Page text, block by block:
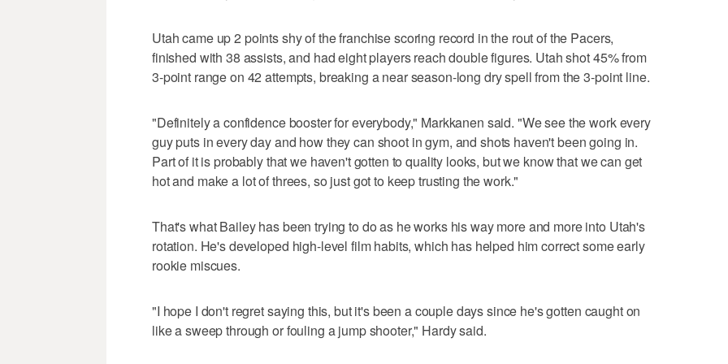
Utah came up 2 points shy of the franchise scoring record in the rout of the Pacers,
finished with 38 assists, and had eight players reach double figures. Utah shot 45% from
3-point range on 42 attempts, breaking a near season-long dry spell from the 3-point line.
"Definitely a confidence booster for everybody," Markkanen said. "We see the work every
guy puts in every day and how they can shoot in gym, and shots haven't been going in.
Part of it is probably that we haven't gotten to quality looks, but we know that we can get
hot and make a lot of threes, so just got to keep trusting the work."
That's what Bailey has been trying to do as he works his way more and more into Utah's
rotation. He's developed high-level film habits, which has helped him correct some early
rookie miscues.
"I hope I don't regret saying this, but it's been a couple days since he's gotten caught on
like a sweep through or fouling a jump shooter," Hardy said.